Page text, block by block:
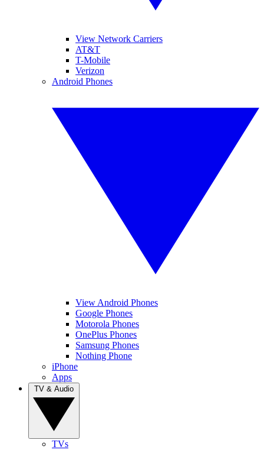
View Network Carriers
AT&T
T-Mobile
Verizon
Android Phones
View Android Phones
Google Phones
Motorola Phones
OnePlus Phones
Samsung Phones
Nothing Phone
iPhone
Apps
TVs